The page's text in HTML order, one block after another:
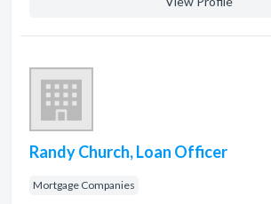
Randy Church, Loan Officer
Mortgage Companies